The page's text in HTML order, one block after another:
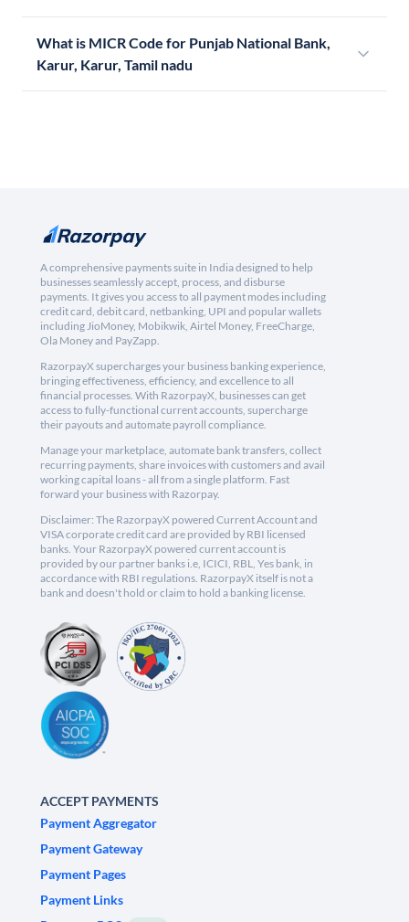
What is MICR Code for Punjab National Bank,
Karur, Karur, Tamil nadu
A comprehensive payments suite in India designed to help
businesses seamlessly accept, process, and disburse
payments. It gives you access to all payment modes including
credit card, debit card, netbanking, UPI and popular wallets
including JioMoney, Mobikwik, Airtel Money, FreeCharge,
Ola Money and PayZapp.
RazorpayX supercharges your business banking experience,
bringing effectiveness, efficiency, and excellence to all
financial processes. With RazorpayX, businesses can get
access to fully-functional current accounts, supercharge
their payouts and automate payroll compliance.
Manage your marketplace, automate bank transfers, collect
recurring payments, share invoices with customers and avail
working capital loans - all from a single platform. Fast
forward your business with Razorpay.
Disclaimer: The RazorpayX powered Current Account and
VISA corporate credit card are provided by RBI licensed
banks. Your RazorpayX powered current account is
provided by our partner banks i.e, ICICI, RBL, Yes bank, in
accordance with RBI regulations. RazorpayX itself is not a
bank and doesn't hold or claim to hold a banking license.
ACCEPT PAYMENTS
Payment Aggregator
Payment Gateway
Payment Pages
Payment Links